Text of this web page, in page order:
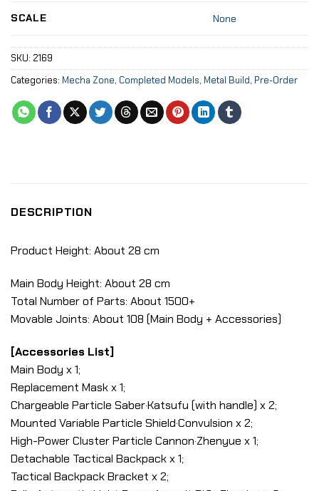
SCALE None
SKU: 2169
Categories: Mecha Zone, Completed Models, Metal Build, Pre-Order
DESCRIPTION
Product Height: About 28 cm
Main Body Height: About 28 cm
Total Number of Parts: About 1500+
Movable Joints: About 108 (Main Body + Accessories)
[Accessories List]
Main Body x 1;
Replacement Mask x 1;
Chargeable Particle Saber·Katsufu (with handle) x 2;
Mounted Variable Particle Shield·Convulsion x 2;
High-Power Cluster Particle Cannon·Zhenyue x 1;
Detachable Tactical Backpack x 1;
Tactical Backpack Bracket x 2;